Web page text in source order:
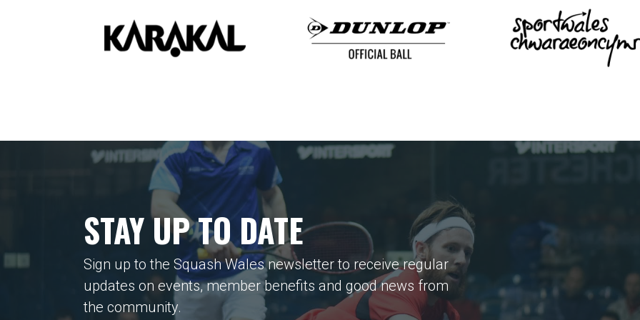
STAY UP TO DATE
Sign up to the Squash Wales newsletter to receive regular
updates on events, member benefits and good news from
the community.